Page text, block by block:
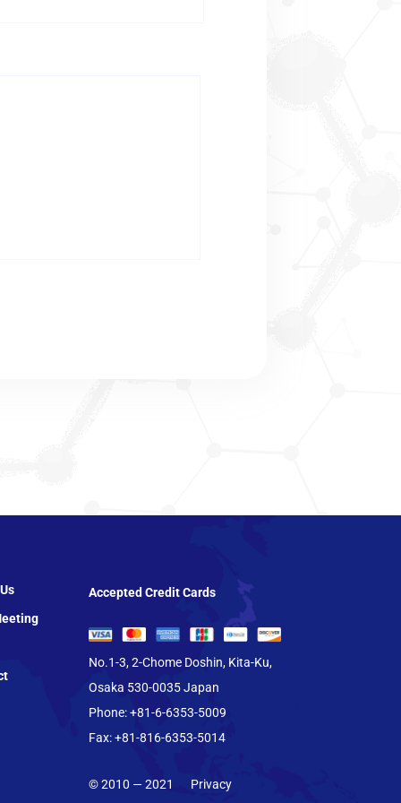
Accepted Credit Cards
No.1-3, 2-Chome Doshin, Kita-Ku,
Osaka 530-0035 Japan
Phone: +81-6-6353-5009
Fax: +81-816-6353-5014
© 2010 — 2021 Privacy